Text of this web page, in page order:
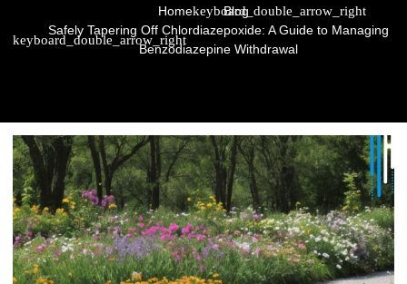
Home
Blog
Safely Tapering Off Chlordiazepoxide: A Guide to Managing
Benzodiazepine Withdrawal